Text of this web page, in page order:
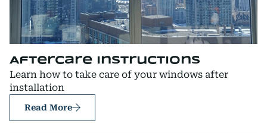
Aftercare Instructions
Learn how to take care of your windows after
installation
Read More